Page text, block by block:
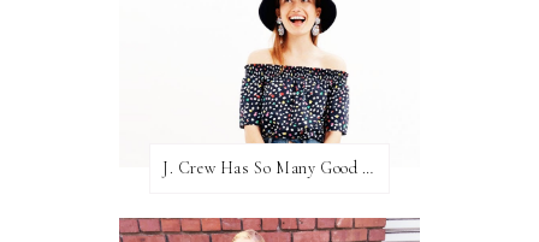
J. Crew Has So Many Good Things Right Now